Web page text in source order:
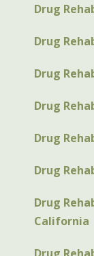
Drug
Drug
Drug
Drug
Drug
Drug
Drug
California